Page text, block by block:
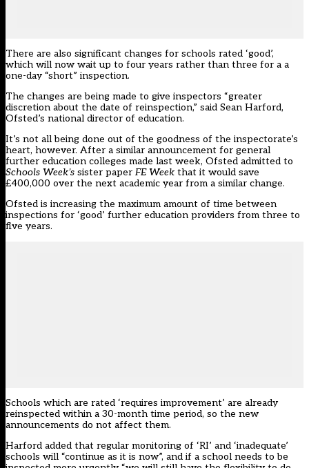
There are also significant changes for schools rated ‘good’,
which will now wait up to four years rather than three for a a
one-day “short” inspection.
The changes are being made to give inspectors “greater
discretion about the date of reinspection,” said Sean Harford,
Ofsted’s national director of education.
It’s not all being done out of the goodness of the inspectorate’s
heart, however. After a similar announcement for general
further education colleges made last week, Ofsted admitted to
Schools Week’s sister paper FE Week that it would save
£400,000 over the next academic year from a similar change.
Ofsted is increasing the maximum amount of time between
inspections for ‘good’ further education providers from three to
five years.
Schools which are rated ‘requires improvement’ are already
reinspected within a 30-month time period, so the new
announcements do not affect them.
Harford added that regular monitoring of ‘RI’ and ‘inadequate’
schools will “continue as it is now”, and if a school needs to be